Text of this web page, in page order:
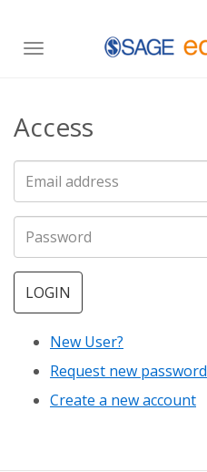
content
Toggle
Access
LOGIN
New User?
Request new password
Create a new account